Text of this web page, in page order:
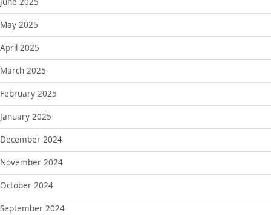
May 2025
April 2025
March 2025
February 2025
January 2025
December 2024
November 2024
October 2024
September 2024